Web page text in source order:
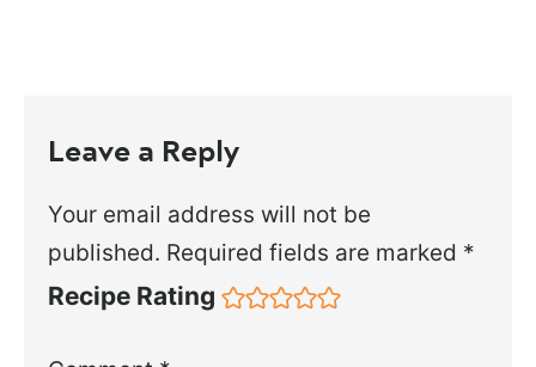
Leave a Reply
Your email address will not be
published. Required fields are marked *
Recipe Rating